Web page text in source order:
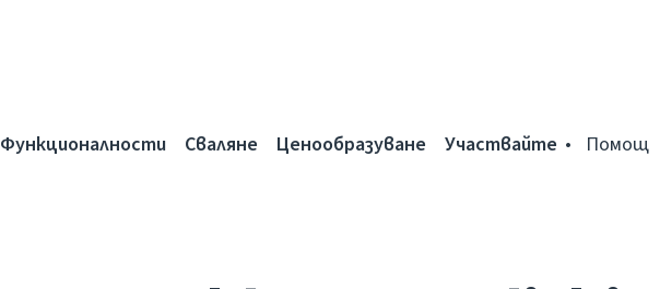
Функционалности Сваляне Ценообразуване Участвайте Помощ